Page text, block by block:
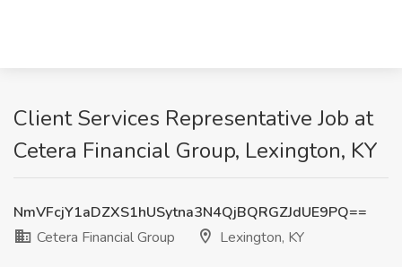
Client Services Representative Job at
Cetera Financial Group, Lexington, KY
NmVFcjY1aDZXS1hUSytna3N4QjBQRGZJdUE9PQ==
Cetera Financial Group
Lexington, KY